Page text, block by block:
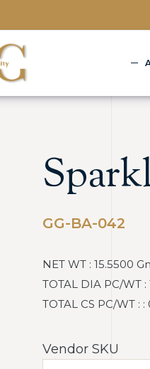
GG-BA-042
NET WT : 15.5500
TOTAL DIA PC/WT :
TOTAL CS PC/WT :
Vendor SKU